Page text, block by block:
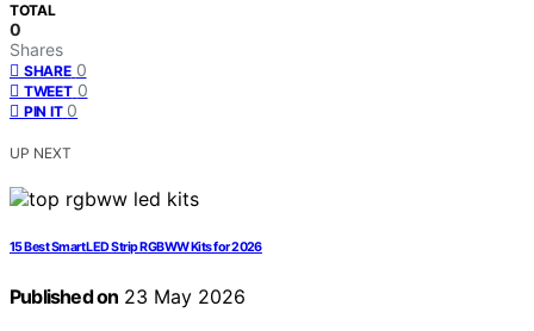
TOTAL
0
Shares
SHARE 0
TWEET 0
PIN IT 0
UP NEXT
15 Best Smart LED Strip RGBWW Kits for 2026
Published on 23 May 2026